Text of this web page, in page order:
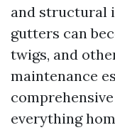
and structural
gutters can
twigs, and
maintenance
everything